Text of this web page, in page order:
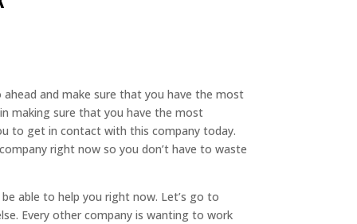
and make sure that you have the most
making sure that you have the most
to get in contact with this company today.
right now so you don’t have to waste
able to help you right now. Let’s go to
Every other company is wanting to work